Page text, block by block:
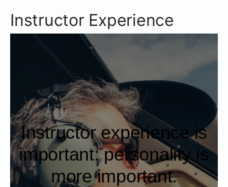
Instructor Experience
Instructor experience is
important: personality is
more important.